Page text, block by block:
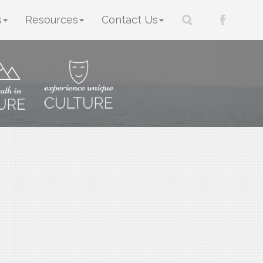
Resources Contact Us